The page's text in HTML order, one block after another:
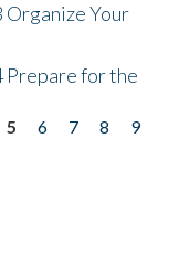
Organize Your
Prepare for the
5 6 7 8
9